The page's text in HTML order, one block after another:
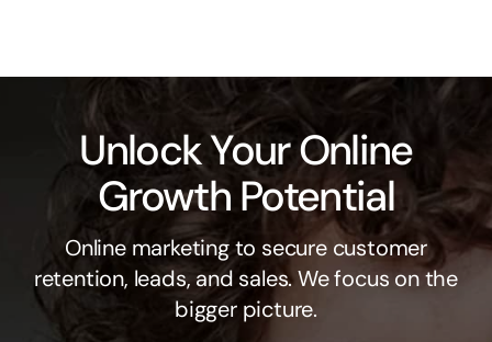
Blog
Unlock Your Online
Growth Potential
Online marketing to secure customer
retention, leads, and sales. We focus on the
bigger picture.